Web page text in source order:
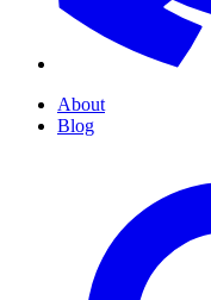
About
Blog